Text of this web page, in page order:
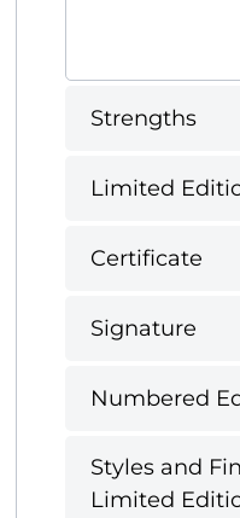
Strengths
Limited
Certificate
Signature
Numbered
Styles and
Limited